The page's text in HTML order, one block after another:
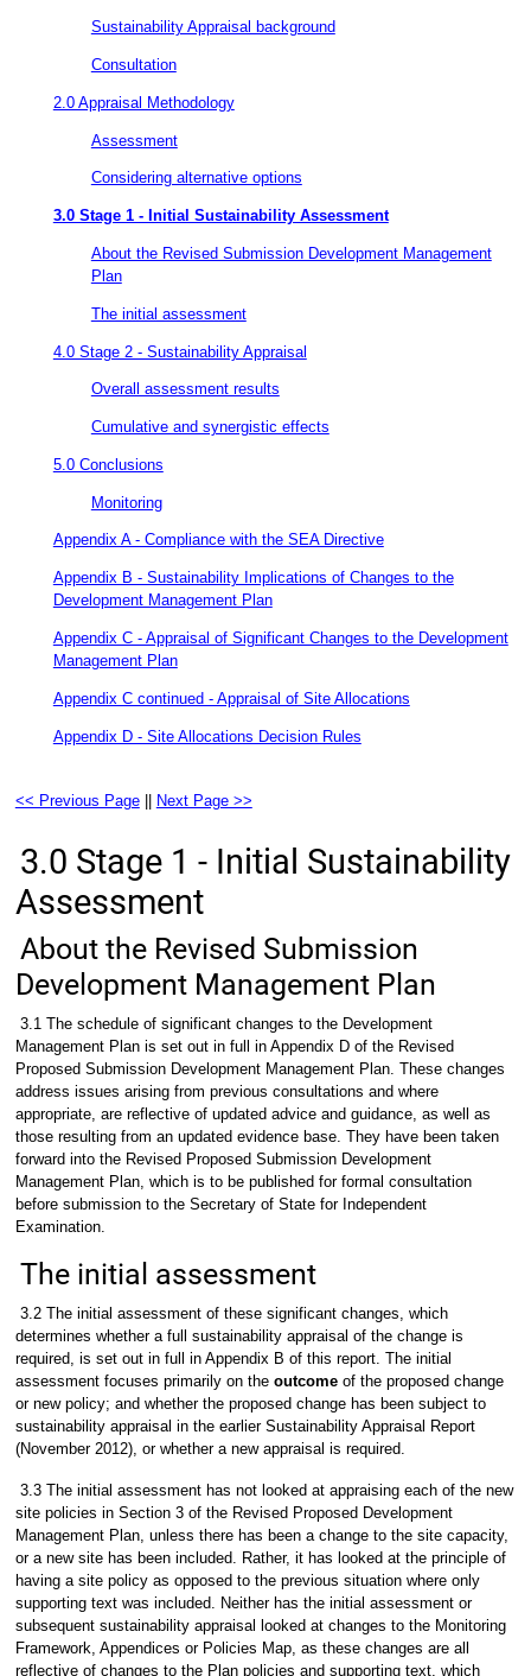
Sustainability Appraisal background
Consultation
2.0 Appraisal Methodology
Assessment
Considering alternative options
3.0 Stage 1 - Initial Sustainability Assessment
About the Revised Submission Development Management
Plan
The initial assessment
4.0 Stage 2 - Sustainability Appraisal
Overall assessment results
Cumulative and synergistic effects
5.0 Conclusions
Monitoring
Appendix A - Compliance with the SEA Directive
Appendix B - Sustainability Implications of Changes to the
Development Management Plan
Appendix C - Appraisal of Significant Changes to the Development
Management Plan
Appendix C continued - Appraisal of Site Allocations
Appendix D - Site Allocations Decision Rules
<< Previous Page Next Page >>
3.0 Stage 1 - Initial Sustainability
Assessment
About the Revised Submission
Development Management Plan
3.1 The schedule of significant changes to the Development
Management Plan is set out in full in Appendix D of the Revised
Proposed Submission Development Management Plan. These changes
address issues arising from previous consultations and where
appropriate, are reflective of updated advice and guidance, as well as
those resulting from an updated evidence base. They have been taken
forward into the Revised Proposed Submission Development
Management Plan, which is to be published for formal consultation
before submission to the Secretary of State for Independent
Examination.
The initial assessment
3.2 The initial assessment of these significant changes, which
determines whether a full sustainability appraisal of the change is
required, is set out in full in Appendix B of this report. The initial
assessment focuses primarily on the outcomeof the proposed change
or new policy; and whether the proposed change has been subject to
sustainability appraisal in the earlier Sustainability Appraisal Report
(November 2012), or whether a new appraisal is required.
3.3 The initial assessment has not looked at appraising each of the new
site policies in Section 3 of the Revised Proposed Development
Management Plan, unless there has been a change to the site capacity,
or a new site has been included. Rather, it has looked at the principle of
having a site policy as opposed to the previous situation where only
supporting text was included. Neither has the initial assessment or
subsequent sustainability appraisal looked at changes to the Monitoring
Framework, Appendices or Policies Map, as these changes are all
reflective of changes to the Plan policies and supporting text, which